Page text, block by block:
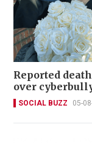
Reported
over
SOCIAL BUZZ 05-